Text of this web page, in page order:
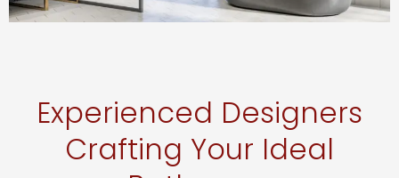
Experienced Designers
Crafting Your Ideal